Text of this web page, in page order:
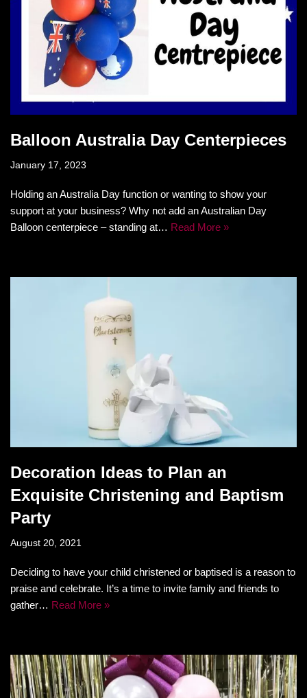
Balloon Australia Day Centerpieces
January 17, 2023
Holding an Australia Day function or wanting to show your
support at your business? Why not add an Australian Day
Balloon centerpiece – standing at… Read More »
Decoration Ideas to Plan an
Exquisite Christening and Baptism
Party
August 20, 2021
Deciding to have your child christened or baptised is a reason to
praise and celebrate. It’s a time to invite family and friends to
gather… Read More »